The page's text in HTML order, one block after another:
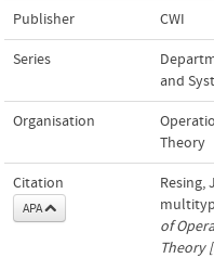
Publisher CWI
Series
and
Organisation
Theory
Citation
APA
Resing,
of
Theory